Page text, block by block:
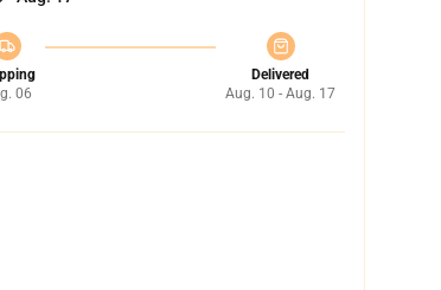
06
Delivered
Aug. 10 - Aug. 17